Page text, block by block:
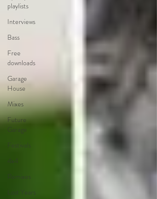
playlists
Interviews
Bass
Free
downloads
Garage
House
Mixes
Future
Garage
Festivals
4x4
Remixes
Lost Years